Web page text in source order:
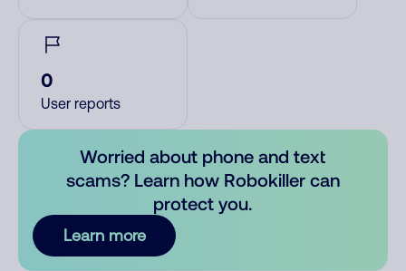
0
User reports
Worried about phone and text
scams? Learn how Robokiller can
protect you.
Learn more